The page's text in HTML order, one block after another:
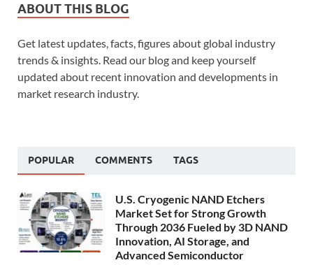
ABOUT THIS BLOG
Get latest updates, facts, figures about global industry
trends & insights. Read our blog and keep yourself
updated about recent innovation and developments in
market research industry.
POPULAR COMMENTS TAGS
U.S. Cryogenic NAND Etchers
Market Set for Strong Growth
Through 2036 Fueled by 3D NAND
Innovation, AI Storage, and
Advanced Semiconductor